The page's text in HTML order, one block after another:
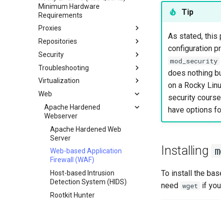
Network & Resource
Monitoring with Glances
Hurricane Electric IPv6 Tunnel
LibreNMS Monitoring Server
OpenBGPD BGP Router
Dnf Package Manager
Package Build &
Troubleshooting
Package Debranding
Packaging And Developer
Guide
Package Signing & Testing
Minimum Hardware
Requirements
Proxies
HAProxy-Apache-LXD
i2pd Anonymous Network
Pound
Tor Relay
Repositories
Fetch and Distribute RPM
Repository with Pulp
Security
Authentication
Active Directory
Active Directory
Authentication with Samba
firewalld for Beginners
firewalld from iptables
Generating SSL Keys
Generating SSL Keys - Let's
Encrypt
Patching with dnf-automatic
PAM authentication modules
Rootkit Hunter
SELinux Security
SSH Public and Private Key
Troubleshooting
How to deal with a kernel panic
Virtualization
Cockpit KVM Dashboard
Setting Up libvirt on Rocky
Linux
Rocky on VirtualBox
VMware Tools™ Installation
Web
Apache Hardened
Webserver
Apache Hardened Web
Server
Web-based Application
Firewall (WAF)
Host-based Intrusion
Detection System (HIDS)
Rootkit Hunter
Tip
As stated, this
configuration
mod_security
does nothing
on a Rocky
security
have options
Installing
To install the
need wget if